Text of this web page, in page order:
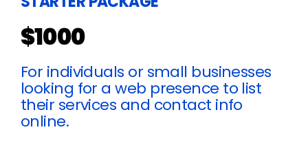
$1000
For individuals or small businesses
looking for a web presence to list
their services and contact info
online.